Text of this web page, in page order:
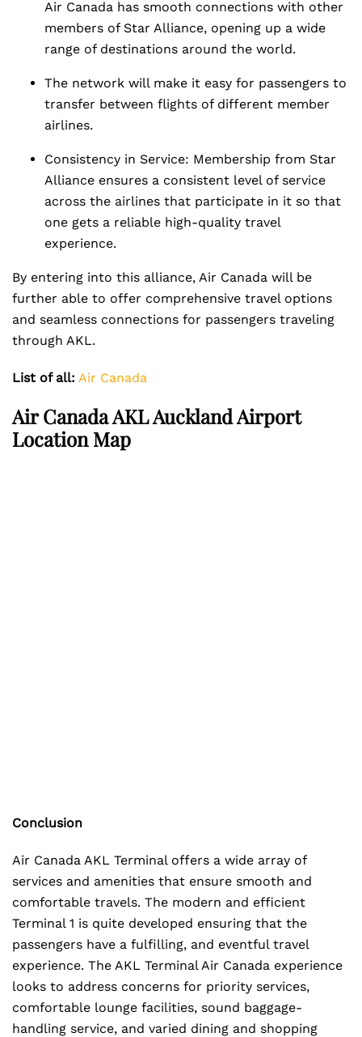
Air Canada has smooth connections with other
members of Star Alliance, opening up a wide
range of destinations around the world.
The network will make it easy for passengers to
transfer between flights of different member
airlines.
Consistency in Service: Membership from Star
Alliance ensures a consistent level of service
across the airlines that participate in it so that
one gets a reliable high-quality travel
experience.
By entering into this alliance, Air Canada will be
further able to offer comprehensive travel options
and seamless connections for passengers traveling
through AKL.
List of all: Air Canada
Air Canada AKL Auckland Airport
Location Map
Conclusion
Air Canada AKL Terminal offers a wide array of
services and amenities that ensure smooth and
comfortable travels. The modern and efficient
Terminal 1 is quite developed ensuring that the
passengers have a fulfilling, and eventful travel
experience. The AKL Terminal Air Canada experience
looks to address concerns for priority services,
comfortable lounge facilities, sound baggage-
handling service, and varied dining and shopping